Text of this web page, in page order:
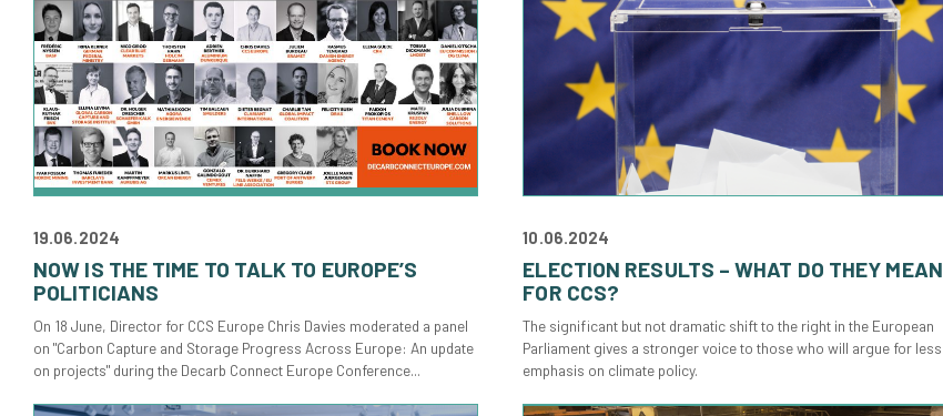
19.06.2024
NOW IS THE TIME TO TALK TO EUROPE’S
POLITICIANS
On 18 June, Director for CCS Europe Chris Davies moderated a panel
on "Carbon Capture and Storage Progress Across Europe: An update
on projects" during the Decarb Connect Europe Conference...
10.06.2024
ELECTION RESULTS – WHAT DO THEY MEAN
FOR CCS?
The significant but not dramatic shift to the right in the European
Parliament gives a stronger voice to those who will argue for less
emphasis on climate policy.